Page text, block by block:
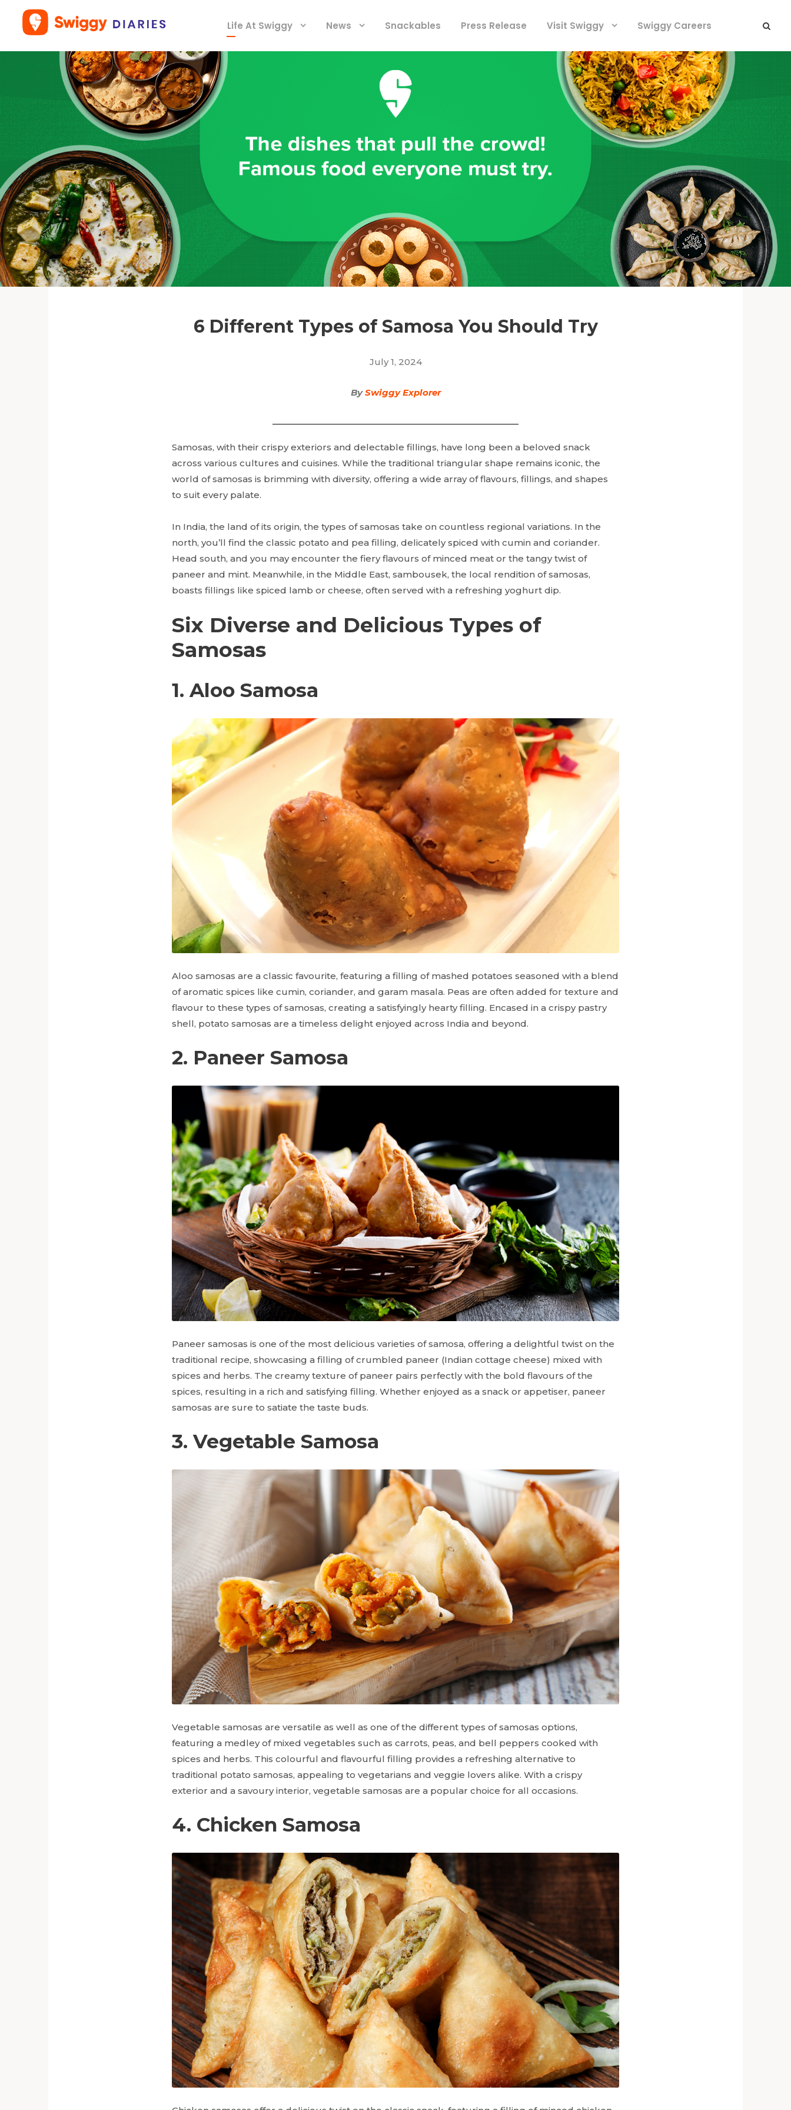
Life At Swiggy News Snackables Press Release Visit Swiggy Swiggy Careers
6 Different Types of Samosa You Should Try
July 1, 2024
BySwiggy Explorer
Samosas, with their crispy exteriors and delectable fillings, have long been a beloved snack
across various cultures and cuisines. While the traditional triangular shape remains iconic, the
world of samosas is brimming with diversity, offering a wide array of flavours, fillings, and shapes
to suit every palate.
In India, the land of its origin, the types of samosas take on countless regional variations. In the
north, you’ll find the classic potato and pea filling, delicately spiced with cumin and coriander.
Head south, and you may encounter the fiery flavours of minced meat or the tangy twist of
paneer and mint. Meanwhile, in the Middle East, sambousek, the local rendition of samosas,
boasts fillings like spiced lamb or cheese, often served with a refreshing yoghurt dip.
Six Diverse and Delicious Types of
Samosas
1. Aloo Samosa
Aloo samosas are a classic favourite, featuring a filling of mashed potatoes seasoned with a blend
of aromatic spices like cumin, coriander, and garam masala. Peas are often added for texture and
flavour to these types of samosas, creating a satisfyingly hearty filling. Encased in a crispy pastry
shell, potato samosas are a timeless delight enjoyed across India and beyond.
2. Paneer Samosa
Paneer samosas is one of the most delicious varieties of samosa, offering a delightful twist on the
traditional recipe, showcasing a filling of crumbled paneer (Indian cottage cheese) mixed with
spices and herbs. The creamy texture of paneer pairs perfectly with the bold flavours of the
spices, resulting in a rich and satisfying filling. Whether enjoyed as a snack or appetiser, paneer
samosas are sure to satiate the taste buds.
3. Vegetable Samosa
Vegetable samosas are versatile as well as one of the different types of samosas options,
featuring a medley of mixed vegetables such as carrots, peas, and bell peppers cooked with
spices and herbs. This colourful and flavourful filling provides a refreshing alternative to
traditional potato samosas, appealing to vegetarians and veggie lovers alike. With a crispy
exterior and a savoury interior, vegetable samosas are a popular choice for all occasions.
4. Chicken Samosa